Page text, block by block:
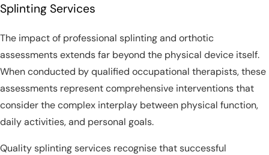
Splinting Services
The impact of professional splinting and orthotic
assessments extends far beyond the physical device itself.
When conducted by qualified occupational therapists, these
assessments represent comprehensive interventions that
consider the complex interplay between physical function,
daily activities, and personal goals.
Quality splinting services recognise that successful